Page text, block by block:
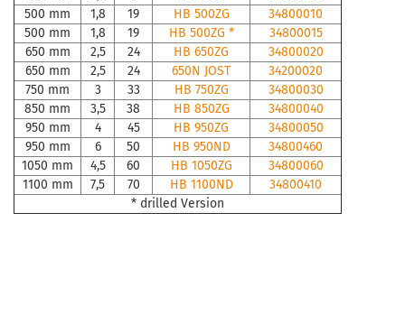
500 mm
1,8 19 HB 500ZG
34800010
500 mm
1,8 19 HB 500ZG *
34800015
650 mm
2,5 24 HB 650ZG
34800020
650 mm
2,5 24 650N JOST
34200020
750 mm
3 33 HB 750ZG
34800030
850 mm
3,5 38 HB 850ZG
34800040
950 mm
4 45 HB 950ZG
34800050
950 mm
6 50 HB 950ND
34800460
1050 mm
4,5 60 HB 1050ZG
34800060
1100 mm
7,5 70 HB 1100ND
34800410
* drilled Version